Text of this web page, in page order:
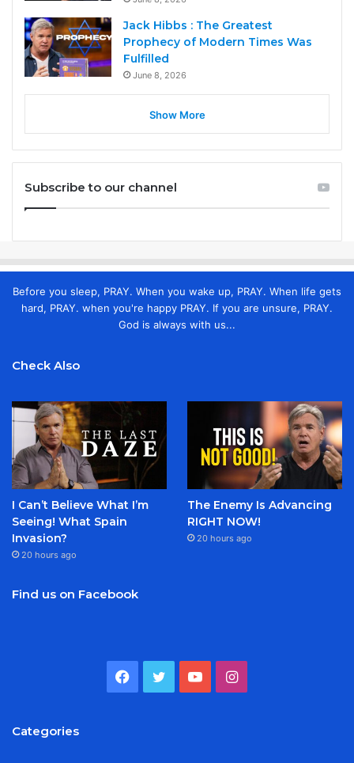
Jack Hibbs : The Greatest
Prophecy of Modern Times Was
Fulfilled
June 8, 2026
Show More
Subscribe to our channel
Before you sleep, PRAY. When you wake up, PRAY. When life gets
hard, PRAY. when you're happy PRAY. If you are unsure, PRAY.
God is always with us...
Check Also
I Can’t Believe What I’m
Seeing! What Spain
Invasion?
20 hours ago
The Enemy Is Advancing
RIGHT NOW!
20 hours ago
Find us on Facebook
Facebook
TwitterYouTubeInstagram
Categories